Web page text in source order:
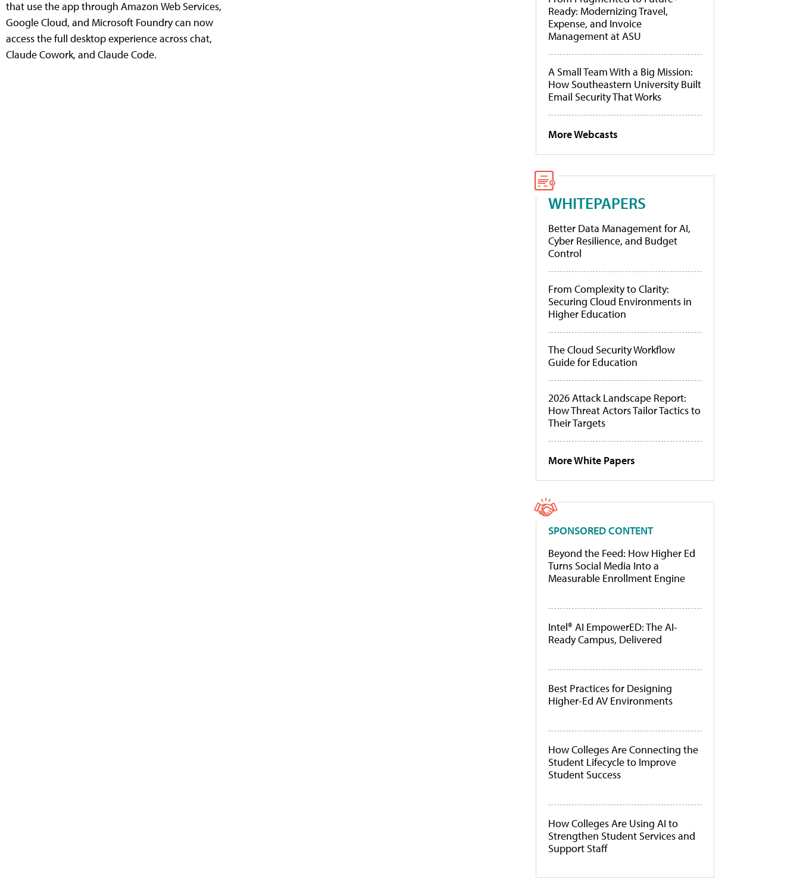
that use the app through Amazon Web Services,
Google Cloud, and Microsoft Foundry can now
access the full desktop experience across chat,
Claude Cowork, and Claude Code.
Ready: Modernizing Travel,
Expense, and Invoice
Management at ASU
A Small Team With a Big Mission:
How Southeastern University Built
Email Security That Works
More Webcasts
WHITEPAPERS
Better Data Management for AI,
Cyber Resilience, and Budget
Control
From Complexity to Clarity:
Securing Cloud Environments in
Higher Education
The Cloud Security Workflow
Guide for Education
2026 Attack Landscape Report:
How Threat Actors Tailor Tactics to
Their Targets
More White Papers
SPONSORED CONTENT
Beyond the Feed: How Higher Ed
Turns Social Media Into a
Measurable Enrollment Engine
Intel® AI EmpowerED: The AI-
Ready Campus, Delivered
Best Practices for Designing
Higher-Ed AV Environments
How Colleges Are Connecting the
Student Lifecycle to Improve
Student Success
How Colleges Are Using AI to
Strengthen Student Services and
Support Staff